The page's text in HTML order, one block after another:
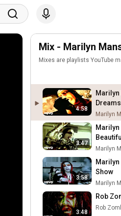
Mix - Marilyn
Mixes are playlists YouTube
4:58
Marilyn
(Alt.
Marilyn
3:47
Marilyn
Marilyn
3:58
Marilyn
Show
Marilyn
3:48
Rob
Rob